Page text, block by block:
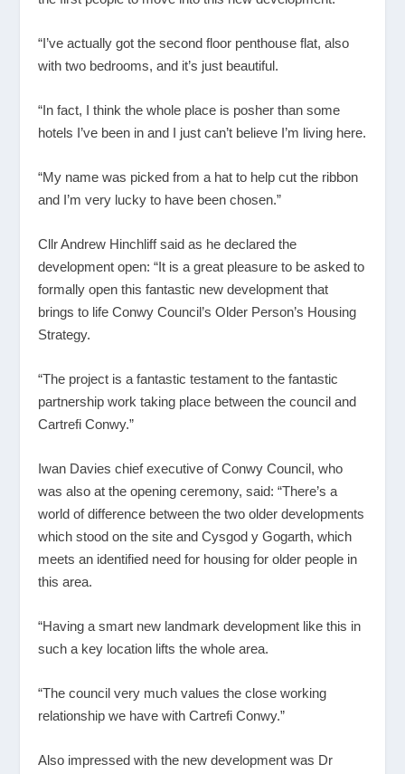
“I’ve actually got the second floor penthouse flat, also
with two bedrooms, and it’s just beautiful.
“In fact, I think the whole place is posher than some
hotels I’ve been in and I just can’t believe I’m living here.
“My name was picked from a hat to help cut the ribbon
and I’m very lucky to have been chosen.”
Cllr Andrew Hinchliff said as he declared the
development open: “It is a great pleasure to be asked to
formally open this fantastic new development that
brings to life Conwy Council’s Older Person’s Housing
Strategy.
“The project is a fantastic testament to the fantastic
partnership work taking place between the council and
Cartrefi Conwy.”
Iwan Davies chief executive of Conwy Council, who
was also at the opening ceremony, said: “There’s a
world of difference between the two older developments
which stood on the site and Cysgod y Gogarth, which
meets an identified need for housing for older people in
this area.
“Having a smart new landmark development like this in
such a key location lifts the whole area.
“The council very much values the close working
relationship we have with Cartrefi Conwy.”
Also impressed with the new development was Dr